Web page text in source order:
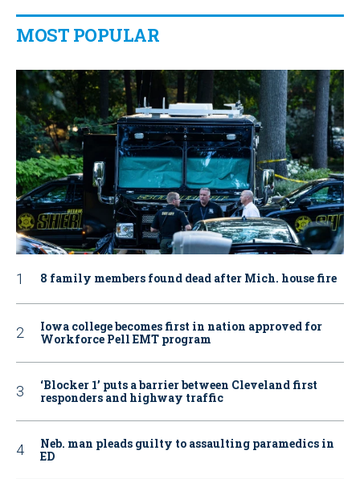
MOST POPULAR
8 family members found dead after Mich. house fire
Iowa college becomes first in nation approved for
Workforce Pell EMT program
‘Blocker 1’ puts a barrier between Cleveland first
responders and highway traffic
Neb. man pleads guilty to assaulting paramedics in
ED